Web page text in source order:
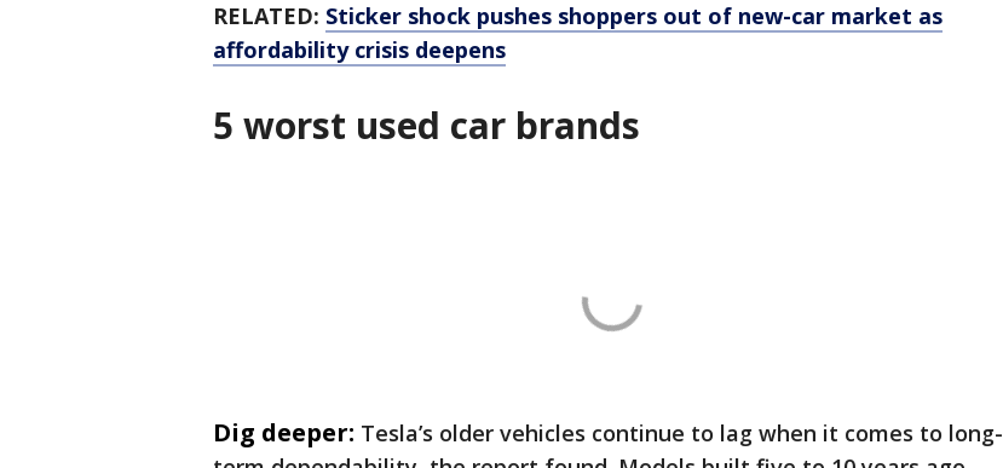
RELATED: Sticker shock pushes shoppers out of new-car market as
affordability crisis deepens
5 worst used car brands
Dig deeper: Tesla’s older vehicles continue to lag when it comes to long-